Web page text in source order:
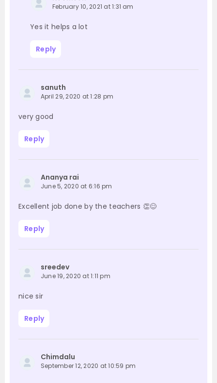
February 10, 2021 at 1:31 am
Yes it helps a lot
Reply
sanuth
April 29, 2020 at 1:28 pm
very good
Reply
Ananya rai
June 5, 2020 at 6:16 pm
Excellent job done by the teachers 👏😊
Reply
sreedev
June 19, 2020 at 1:11 pm
nice sir
Reply
Chimdalu
September 12, 2020 at 10:59 pm